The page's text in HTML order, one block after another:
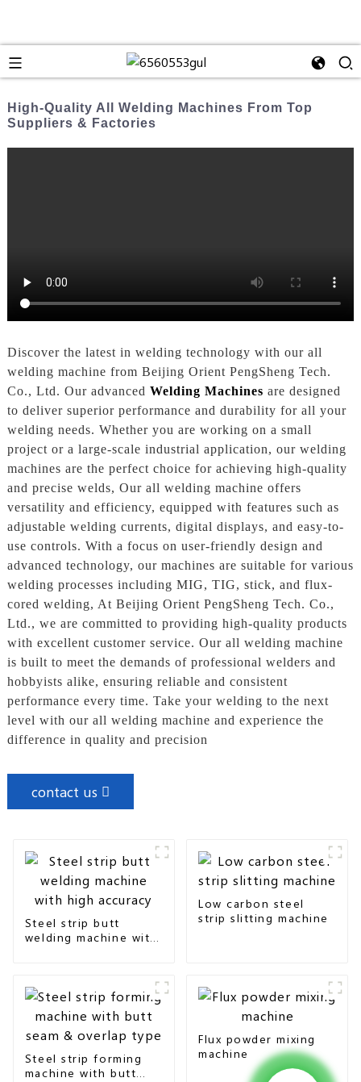
High-Quality All Welding Machines From Top
Suppliers & Factories
Discover the latest in welding technology with our all
welding machine from Beijing Orient PengSheng Tech.
Co., Ltd. Our advanced Welding Machines are designed
to deliver superior performance and durability for all your
welding needs. Whether you are working on a small
project or a large-scale industrial application, our welding
machines are the perfect choice for achieving high-quality
and precise welds, Our all welding machine offers
versatility and efficiency, equipped with features such as
adjustable welding currents, digital displays, and easy-to-
use controls. With a focus on user-friendly design and
advanced technology, our machines are suitable for various
welding processes including MIG, TIG, stick, and flux-
cored welding, At Beijing Orient PengSheng Tech. Co.,
Ltd., we are committed to providing high-quality products
with excellent customer service. Our all welding machine
is built to meet the demands of professional welders and
hobbyists alike, ensuring reliable and consistent
performance every time. Take your welding to the next
level with our all welding machine and experience the
difference in quality and precision
contact us
Steel strip butt
welding machine with
Low carbon steel
strip slitting machine
Steel strip forming
machine with butt
Flux powder mixing
machine